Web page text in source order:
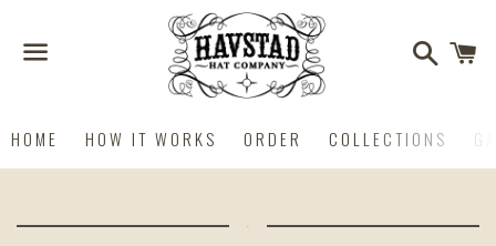
Search
HOME HOW IT WORKS ORDER COLLECTIONS